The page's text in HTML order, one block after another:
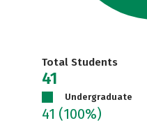
Total Students
41
Undergraduate
41 (100%)